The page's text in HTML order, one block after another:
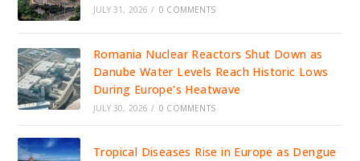
JULY 31, 2026 / 0 COMMENTS
Romania Nuclear Reactors Shut Down as
Danube Water Levels Reach Historic Lows
During Europe’s Heatwave
JULY 30, 2026 / 0 COMMENTS
Tropical Diseases Rise in Europe as Dengue